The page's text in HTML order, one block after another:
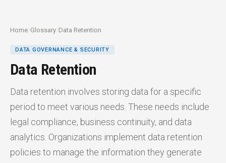
Home /Glossary /Data Retention
DATA GOVERNANCE & SECURITY
Data Retention
Data retention involves storing data for a specific
period to meet various needs. These needs include
legal compliance, business continuity, and data
analytics. Organizations implement data retention
policies to manage the information they generate